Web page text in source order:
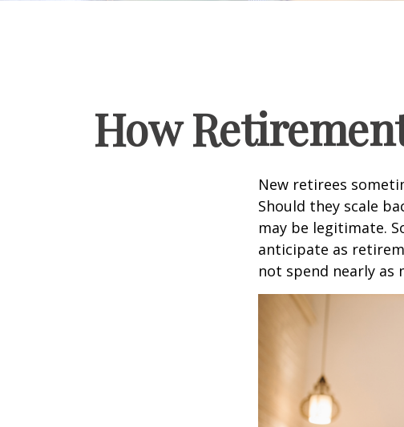
How
New retirees
Should they scale
may be legitimate.
anticipate as
not spend nearly as